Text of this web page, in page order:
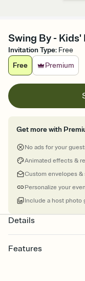
Swing By -
Invitation Type: Free
Free
Premium
Get more with
No ads for your
Animated effects &
Custom envelopes &
Personalize your
Include a host photo
Details
Features